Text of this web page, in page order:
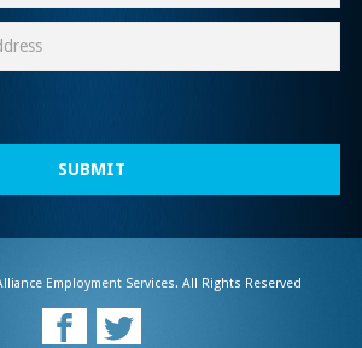
SUBMIT
Employment Services. All Rights Reserved